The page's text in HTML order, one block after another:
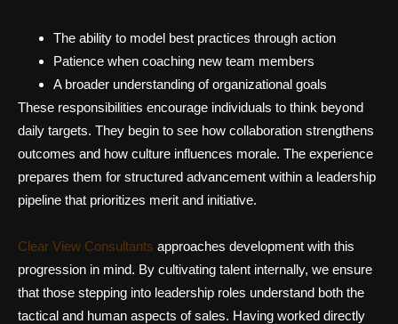
The ability to model best practices through action
Patience when coaching new team members
A broader understanding of organizational goals
These responsibilities encourage individuals to think beyond
daily targets. They begin to see how collaboration strengthens
outcomes and how culture influences morale. The experience
prepares them for structured advancement within a leadership
pipeline that prioritizes merit and initiative.
Clear View Consultants approaches development with this
progression in mind. By cultivating talent internally, we ensure
that those stepping into leadership roles understand both the
tactical and human aspects of sales. Having worked directly